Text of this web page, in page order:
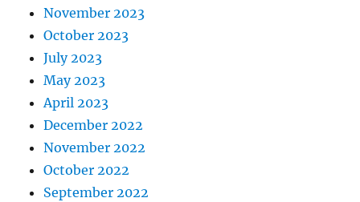
November 2023
October 2023
July 2023
May 2023
April 2023
December 2022
November 2022
October 2022
September 2022